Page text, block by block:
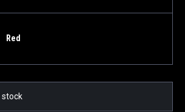
Red
stock